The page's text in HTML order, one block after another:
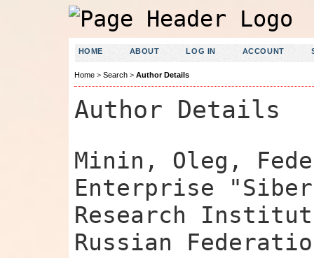
HOME ABOUT LOG IN ACCOUNT
Home> Search> Author Details
Author Details
Minin, Oleg,
Enterprise
Research
Russian